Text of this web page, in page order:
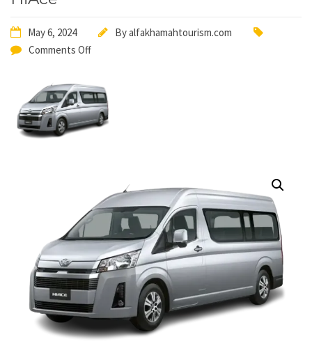
May 6, 2024 Byalfakhamahtourism.com
Comments Off